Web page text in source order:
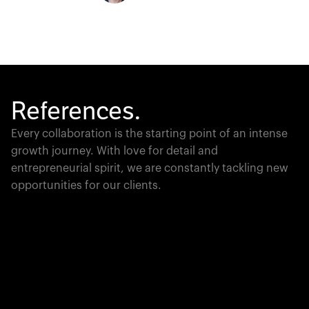
References.
Every collaboration is the starting point of an intense
growth journey. With love for detail and
entrepreneurial spirit, we are constantly tackling new
opportunities for our clients.